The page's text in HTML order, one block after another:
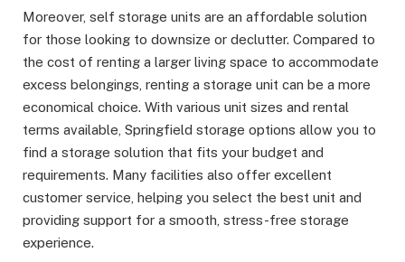
Moreover, self storage units are an affordable solution
for those looking to downsize or declutter. Compared to
the cost of renting a larger living space to accommodate
excess belongings, renting a storage unit can be a more
economical choice. With various unit sizes and rental
terms available, Springfield storage options allow you to
find a storage solution that fits your budget and
requirements. Many facilities also offer excellent
customer service, helping you select the best unit and
providing support for a smooth, stress-free storage
experience.